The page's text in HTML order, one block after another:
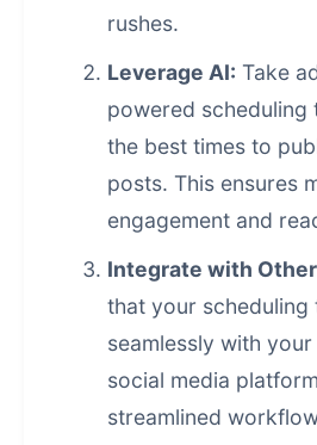
rushes.
Leverage AI: Take
powered scheduling
the best times to
posts. This ensures
engagement and
Integrate with
that your scheduling
seamlessly with your
social media
streamlined